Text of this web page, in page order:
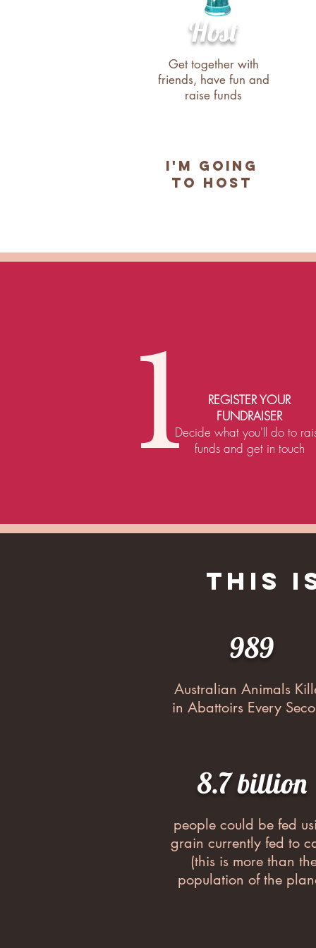
Get together with
friends, have fun and
raise funds
Host
I'M GOING
TO HOST
1
REGISTER YOUR
FUNDRAISER
Decide what you'll do to
funds and get in touch
THIS
989
Australian Animals
in Abattoirs Every
8.7 billion
people could be fed
grain currently fed to
(this is more than
population of the